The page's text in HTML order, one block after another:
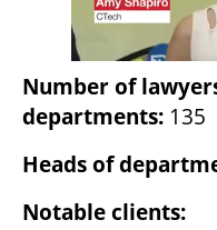
Number of
departments: 135
Heads of
Notable clients: